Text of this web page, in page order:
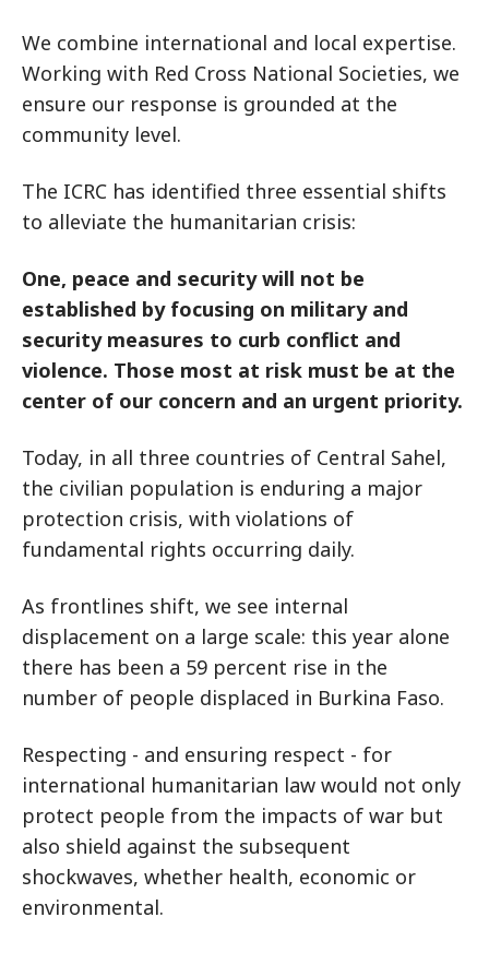
We combine international and local expertise.
Working with Red Cross National Societies, we
ensure our response is grounded at the
community level.
The ICRC has identified three essential shifts
to alleviate the humanitarian crisis:
One, peace and security will not be
established by focusing on military and
security measures to curb conflict and
violence. Those most at risk must be at the
center of our concern and an urgent priority.
Today, in all three countries of Central Sahel,
the civilian population is enduring a major
protection crisis, with violations of
fundamental rights occurring daily.
As frontlines shift, we see internal
displacement on a large scale: this year alone
there has been a 59 percent rise in the
number of people displaced in Burkina Faso.
Respecting - and ensuring respect - for
international humanitarian law would not only
protect people from the impacts of war but
also shield against the subsequent
shockwaves, whether health, economic or
environmental.